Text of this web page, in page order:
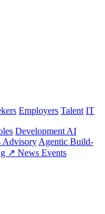
Employers Talent IT
Development AI
Advisory Agentic Build-
↗ News Events